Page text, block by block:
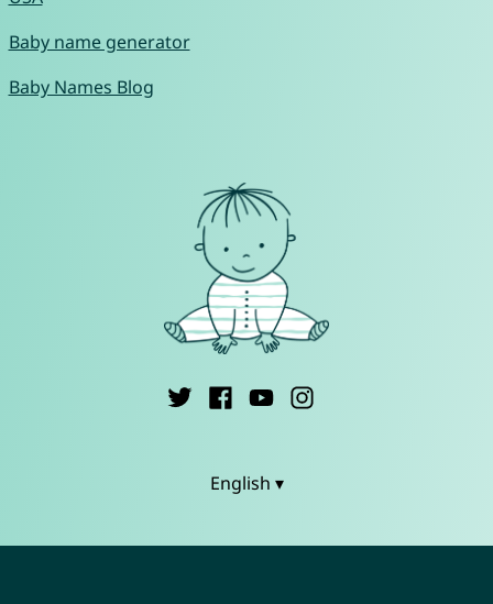
Baby name generator
Baby Names Blog
English ▾